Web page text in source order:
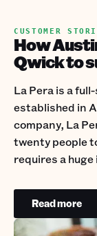
CUSTOMER
How
Qwick to
La Pera is a
established in
company, La
twenty people
requires a
Read more